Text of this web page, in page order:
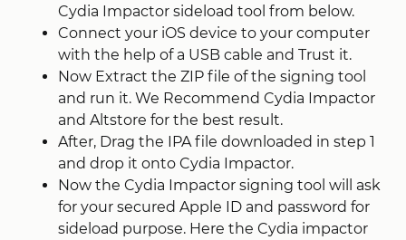
Cydia Impactor sideload tool from below.
Connect your iOS device to your computer
with the help of a USB cable and Trust it.
Now Extract the ZIP file of the signing tool
and run it. We Recommend Cydia Impactor
and Altstore for the best result.
After, Drag the IPA file downloaded in step 1
and drop it onto Cydia Impactor.
Now the Cydia Impactor signing tool will ask
for your secured Apple ID and password for
sideload purpose. Here the Cydia impactor